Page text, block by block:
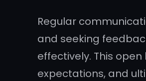
Regular
and seeking
effectively. This
expectations, and